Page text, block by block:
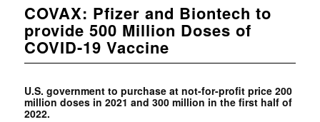
COVAX: Pfizer and Biontech to
provide 500 Million Doses of
COVID-19 Vaccine
U.S. government to purchase at not-for-profit price 200
million doses in 2021 and 300 million in the first half of
2022.